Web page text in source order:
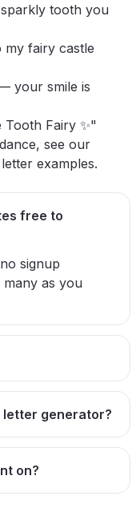
tooth you
my fairy castle
your smile is
Fairy ✨"
see our
examples.
free to
signup
as you
letter generator?
on?